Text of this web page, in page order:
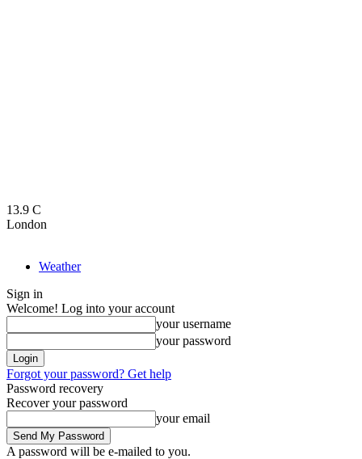
13.9 C
London
Weather
Sign in
Welcome! Log into your account
your username
your password
Forgot your password? Get help
Password recovery
Recover your password
your email
A password will be e-mailed to you.